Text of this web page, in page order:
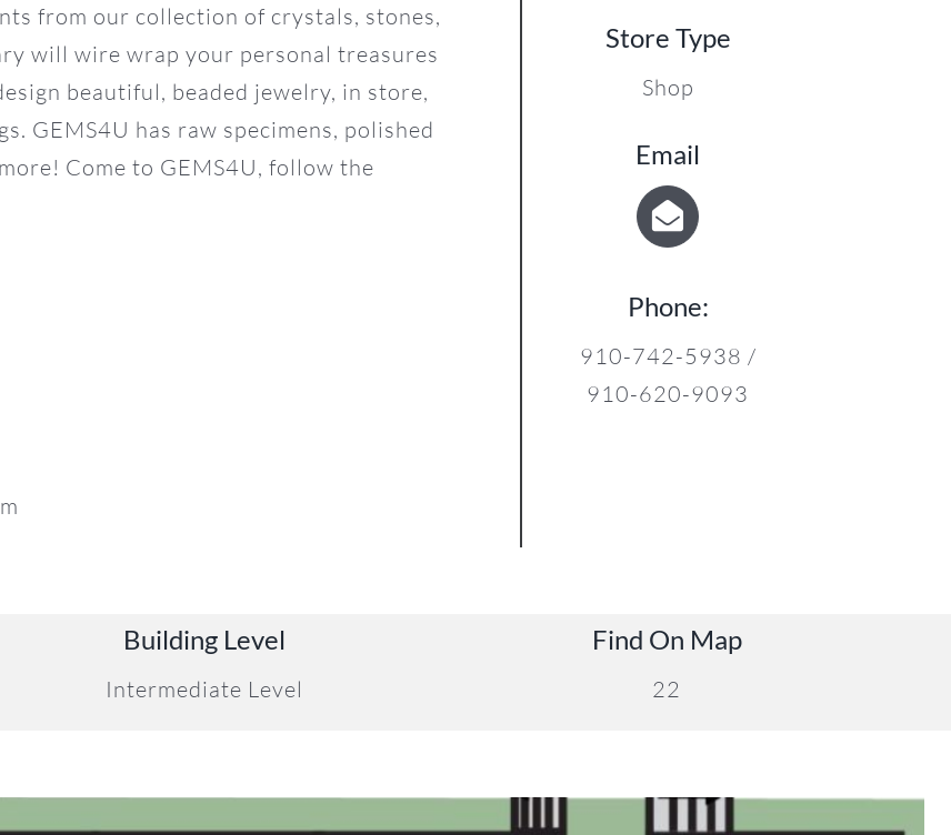
from our collection of crystals, stones,
will wire wrap your personal treasures
beautiful, beaded jewelry, in store,
GEMS4U has raw specimens, polished
Come to GEMS4U, follow the
Store Type
Shop
Email
Phone:
910-742-5938 /
910-620-9093
Building Level
Intermediate Level
Find On Map
22